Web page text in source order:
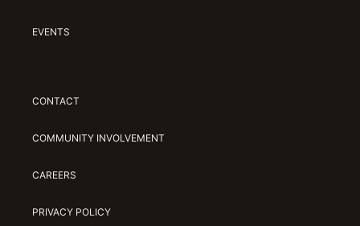
EVENTS
CONTACT
COMMUNITY INVOLVEMENT
CAREERS
PRIVACY POLICY